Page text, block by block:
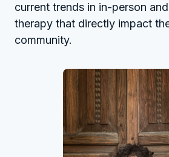
current trends in in-person
therapy that directly impact
community.